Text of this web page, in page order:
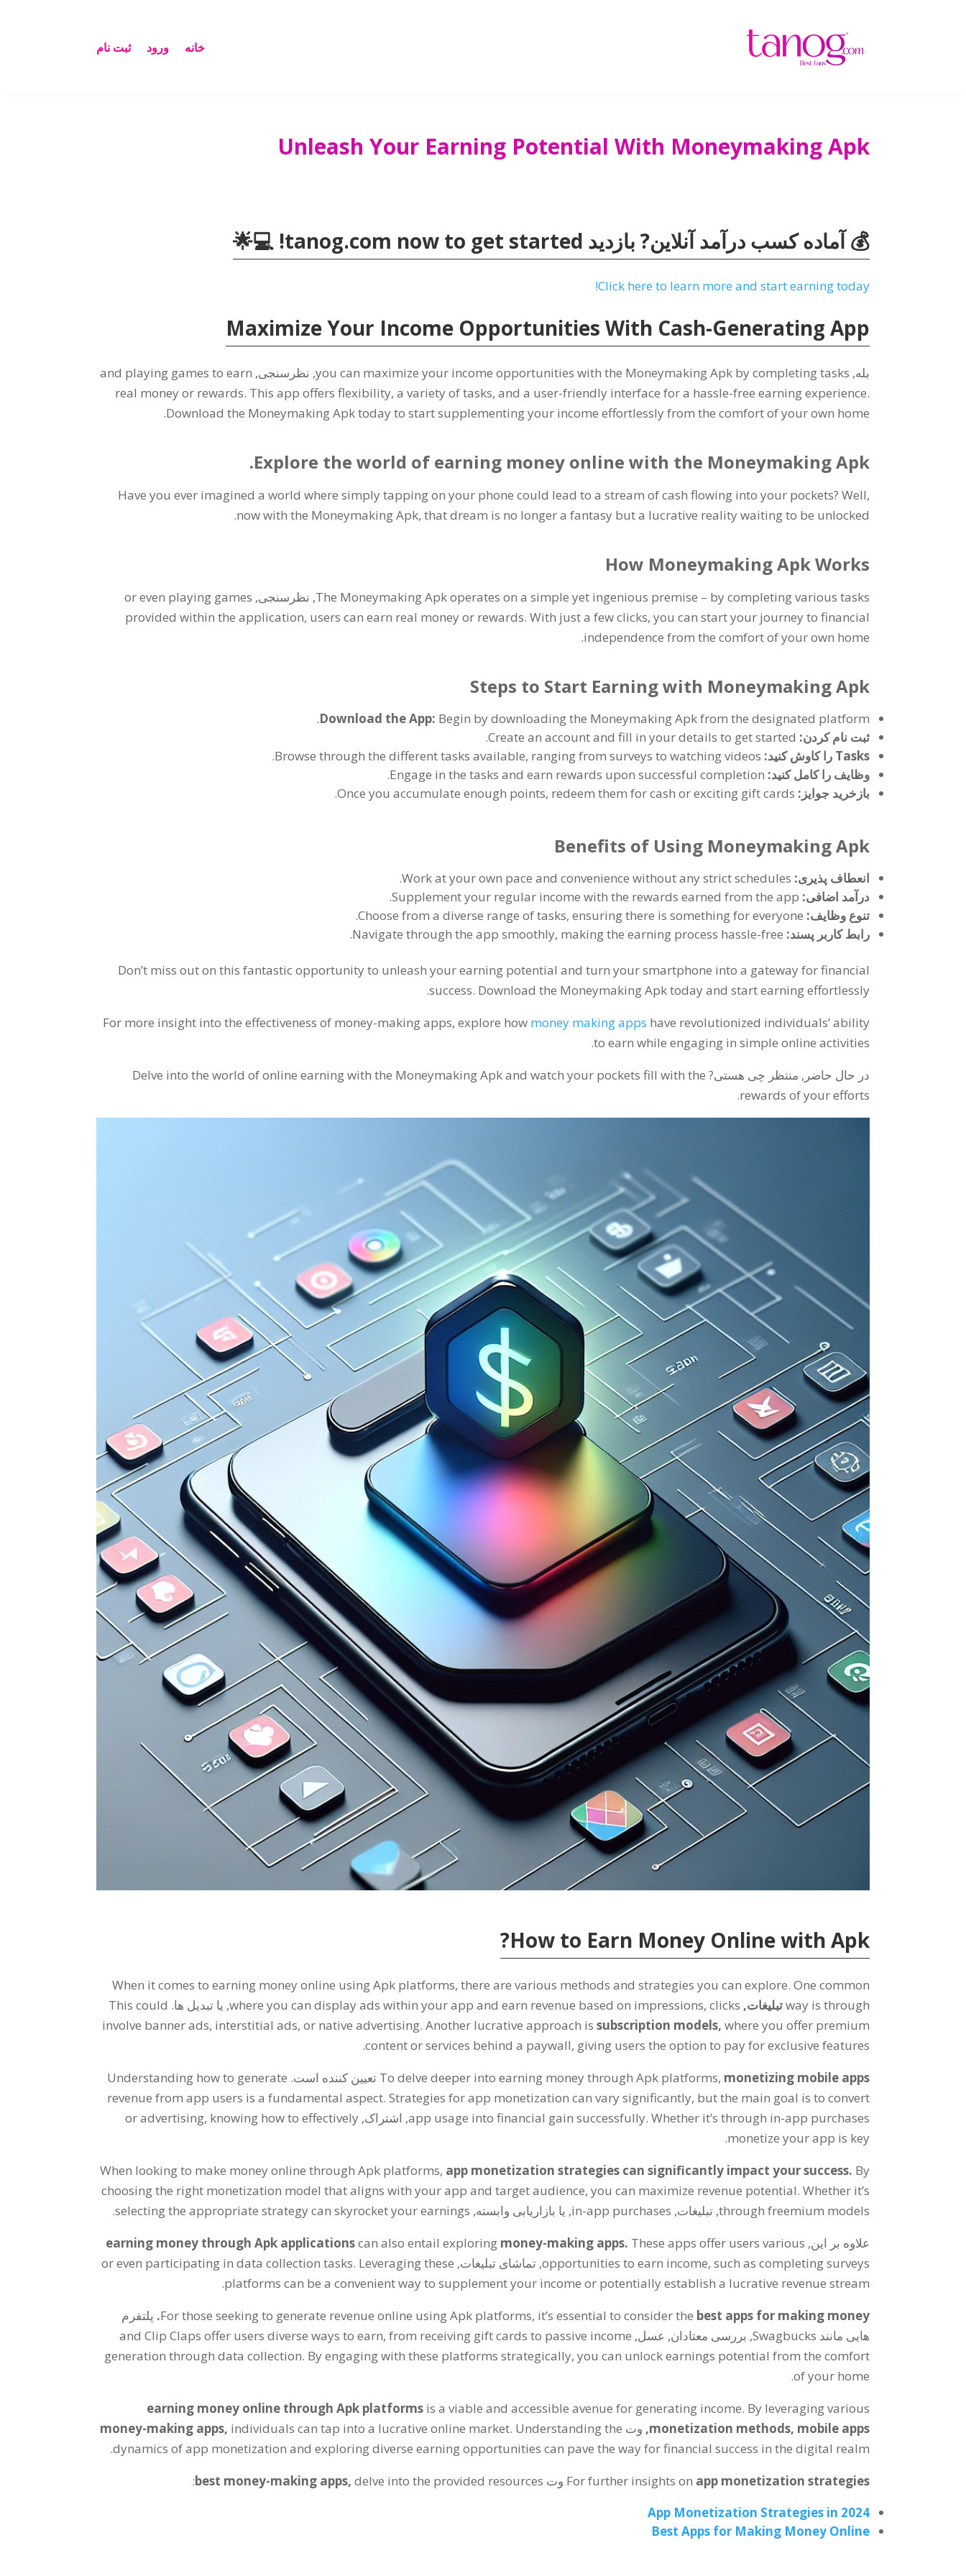
خانه ورود ثبت نام
Unleash Your Earning Potential With Moneymaking Apk
💰 آماده کسب درآمد آنلاین? بازدید tanog.com now to get started
!
💻🌟
Click here to learn more and start earning today
!
Maximize Your Income Opportunities With Cash-Generating App
بله, you can maximize your income opportunities with the Moneymaking Apk by completing tasks, نظرسنجی, and playing games to earn
real money or rewards. This app offers flexibility, a variety of tasks, and a user-friendly interface for a hassle-free earning experience.
Download the Moneymaking Apk today to start supplementing your income effortlessly from the comfort of your own home
.
Explore the world of earning money online with the Moneymaking Apk
.
Have you ever imagined a world where simply tapping on your phone could lead to a stream of cash flowing into your pockets? Well,
now with the Moneymaking Apk, that dream is no longer a fantasy but a lucrative reality waiting to be unlocked
.
How Moneymaking Apk Works
The Moneymaking Apk operates on a simple yet ingenious premise – by completing various tasks , نظرسنجی, or even playing games
provided within the application, users can earn real money or rewards. With just a few clicks, you can start your journey to financial
independence from the comfort of your own home
.
Steps to Start Earning with Moneymaking Apk
Download the App: Begin by downloading the Moneymaking Apk from the designated platform
.
ثبت نام کردن: Create an account and fill in your details to get started
.
Tasks را کاوش کنید:
Browse through the different tasks available, ranging from surveys to watching videos
.
وظایف را کامل کنید: Engage in the tasks and earn rewards upon successful completion
.
بازخرید جوایز:
Once you accumulate enough points, redeem them for cash or exciting gift cards
.
Benefits of Using Moneymaking Apk
انعطاف پذیری: Work at your own pace and convenience without any strict schedules
.
درآمد اضافی: Supplement your regular income with the rewards earned from the app
.
تنوع وظایف:
Choose from a diverse range of tasks, ensuring there is something for everyone
.
رابط کاربر پسند:
Navigate through the app smoothly, making the earning process hassle-free
.
Don’t miss out on this fantastic opportunity to unleash your earning potential and turn your smartphone into a gateway for financial
success. Download the Moneymaking Apk today and start earning effortlessly
.
For more insight into the effectiveness of money-making apps, explore how money making apps have revolutionized individuals’ability
to earn while engaging in simple online activities
.
در حال حاضر, منتظر چی هستی? Delve into the world of online earning with the Moneymaking Apk and watch your pockets fill with the
rewards of your efforts
.
How to Earn Money Online with Apk
?
When it comes to earning money online using Apk platforms, there are various methods and strategies you can explore. One common
way is throughتبلیغات, where you can display ads within your app and earn revenue based on impressions, clicks , یا تبدیل ها. This could
involve banner ads, interstitial ads, or native advertising. Another lucrative approach is subscription models, where you offer premium
content or services behind a paywall, giving users the option to pay for exclusive features
.
To delve deeper into earning money through Apk platforms, monetizing mobile apps تعیین کننده است. Understanding how to generate
revenue from app users is a fundamental aspect. Strategies for app monetization can vary significantly, but the main goal is to convert
app usage into financial gain successfully. Whether it’s through in-app purchases , اشتراک, or advertising, knowing how to effectively
monetize your app is key
.
When looking to make money online through Apk platforms, app monetization strategies can significantly impact your success. By
choosing the right monetization model that aligns with your app and target audience, you can maximize revenue potential. Whether it’s
through freemium models, تبلیغات, in-app purchases, یا بازاریابی وابسته, selecting the appropriate strategy can skyrocket your earnings
.
علاوه بر این,
earning money through Apk applicationscan also entail exploring money-making apps. These apps offer users various
opportunities to earn income, such as completing surveys , تماشای تبلیغات, or even participating in data collection tasks. Leveraging these
platforms can be a convenient way to supplement your income or potentially establish a lucrative revenue stream
.
For those seeking to generate revenue online using Apk platforms, it’s essential to consider the best apps for making money
. پلتفرم
هایی مانند Swagbucks, بررسی معتادان, عسل,
and Clip Claps offer users diverse ways to earn, from receiving gift cards to passive income
generation through data collection. By engaging with these platforms strategically, you can unlock earnings potential from the comfort
of your home
.
earning money online through Apk platforms is a viable and accessible avenue for generating income. By leveraging various
monetization methods, mobile apps
, وت money-making apps, individuals can tap into a lucrative online market. Understanding the
dynamics of app monetization and exploring diverse earning opportunities can pave the way for financial success in the digital realm
.
For further insights on app monetization strategies وت best money-making apps, delve into the provided resources
:
App Monetization Strategies in 2024
Best Apps for Making Money Online